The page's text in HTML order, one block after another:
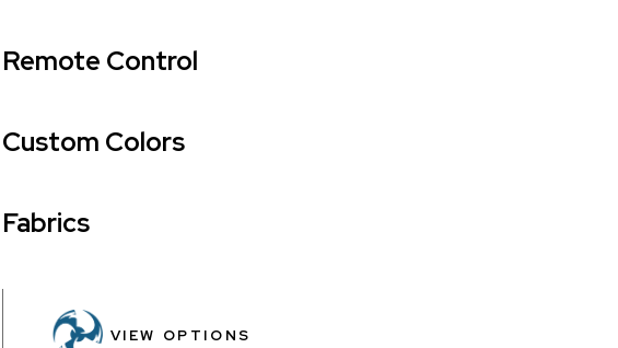
Remote Control
Custom Colors
Fabrics
VIEW OPTIONS